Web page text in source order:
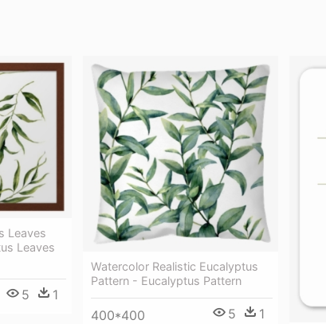
Leaves
Leaves
5 1
Watercolor Realistic Eucalyptus
Pattern - Eucalyptus Pattern
400*400 5 1